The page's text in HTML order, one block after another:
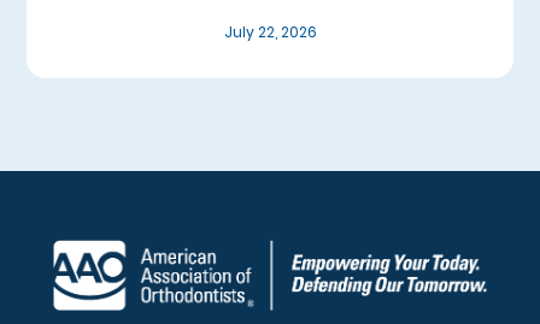
July 22, 2026